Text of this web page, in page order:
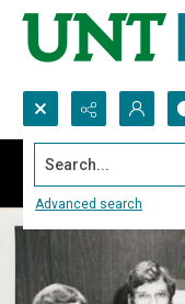
Search...
Advanced search